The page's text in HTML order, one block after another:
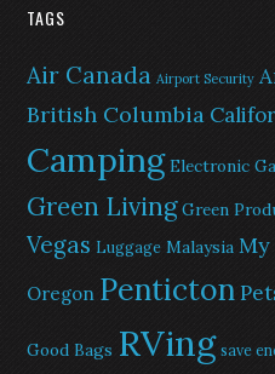
TAGS
Air Canada Airport Security
British Columbia
Camping Electronic
Green Living Green
Vegas Luggage Malaysia
Oregon Penticton
Good Bags RVing save